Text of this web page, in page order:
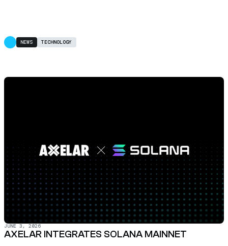
NEWS TECHNOLOGY
JUNE 3, 2026
AXELAR INTEGRATES SOLANA MAINNET